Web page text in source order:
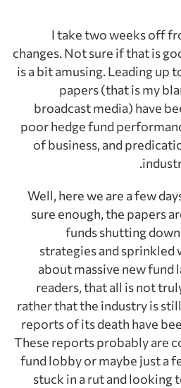
I take two weeks off
changes. Not sure if that is
is a bit amusing. Leading up
papers (that is my
broadcast media) have
poor hedge fund
of business, and
Well, here we are a few
sure enough, the papers
funds shutting
strategies and sprinkled
about massive new fund
readers, that all is not
rather that the industry is
reports of its death have
These reports probably are
fund lobby or maybe just a
stuck in a rut and looking